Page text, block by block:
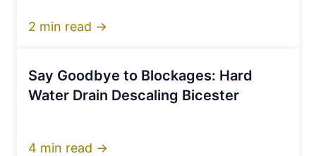
2 min read →
Say Goodbye to Blockages: Hard
Water Drain Descaling Bicester
4 min read →